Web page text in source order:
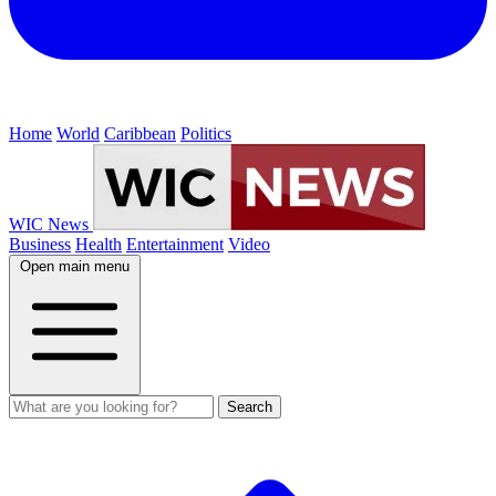
Home World Caribbean Politics
WIC News
Business Health Entertainment Video
Open main menu
Search